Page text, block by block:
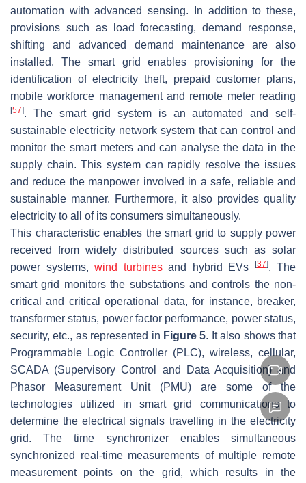
automation with advanced sensing. In addition to these,
provisions such as load forecasting, demand response,
shifting and advanced demand maintenance are also
installed. The smart grid enables provisioning for the
identification of electricity theft, prepaid customer plans,
mobile workforce management and remote meter reading
[57]. The smart grid system is an automated and self-
sustainable electricity network system that can control and
monitor the smart meters and can analyse the data in the
supply chain. This system can rapidly resolve the issues
and reduce the manpower involved in a safe, reliable and
sustainable manner. Furthermore, it also provides quality
electricity to all of its consumers simultaneously.
This characteristic enables the smart grid to supply power
received from widely distributed sources such as solar
power systems, wind turbinesand hybrid EVs [37]. The
smart grid monitors the substations and controls the non-
critical and critical operational data, for instance, breaker,
transformer status, power factor performance, power status,
security, etc., as represented in Figure 5. It also shows that
Programmable Logic Controller (PLC), wireless, cellular,
SCADA (Supervisory Control and Data Acquisition) and
Phasor Measurement Unit (PMU) are some of the
technologies utilized in smart grid communications to
determine the electrical signals travelling in the electricity
grid. The time synchronizer enables simultaneous
synchronized real-time measurements of multiple remote
measurement points on the grid, which results in the